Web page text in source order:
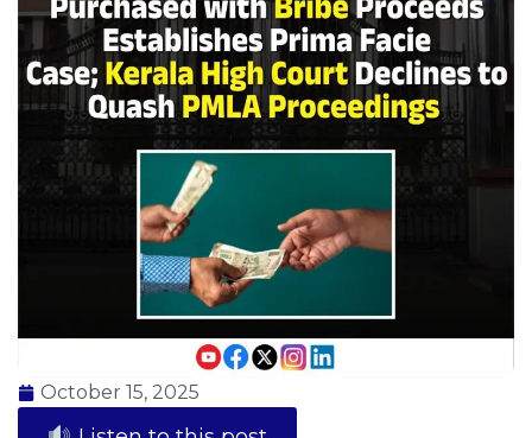
October 15, 2025